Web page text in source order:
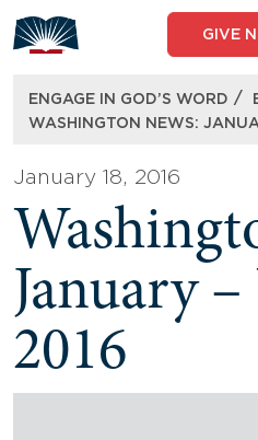
to
content
GIVE
ENGAGE IN GOD’S WORD /
WASHINGTON NEWS:
January 18, 2016
January
2016